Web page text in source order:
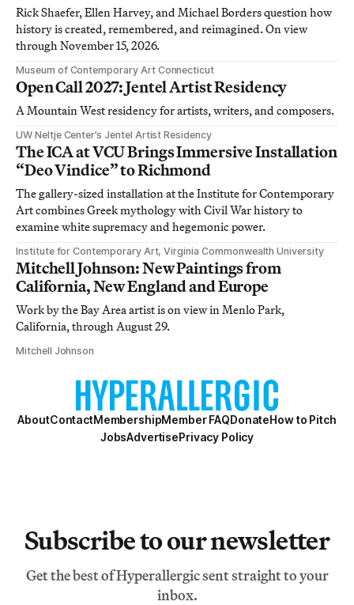
Rick Shaefer, Ellen Harvey, and Michael Borders question how
history is created, remembered, and reimagined. On view
through November 15, 2026.
Museum of Contemporary Art Connecticut
Open Call 2027: Jentel Artist Residency
A Mountain West residency for artists, writers, and composers.
UW Neltje Center’s Jentel Artist Residency
The ICA at VCU Brings Immersive Installation
“Deo Vindice” to Richmond
The gallery-sized installation at the Institute for Contemporary
Art combines Greek mythology with Civil War history to
examine white supremacy and hegemonic power.
Institute for Contemporary Art, Virginia Commonwealth University
Mitchell Johnson: New Paintings from
California, New England and Europe
Work by the Bay Area artist is on view in Menlo Park,
California, through August 29.
Mitchell Johnson
AboutContactMembershipMember FAQDonateHow to Pitch
JobsAdvertisePrivacy Policy
Subscribe to our newsletter
Get the best of Hyperallergic sent straight to your
inbox.